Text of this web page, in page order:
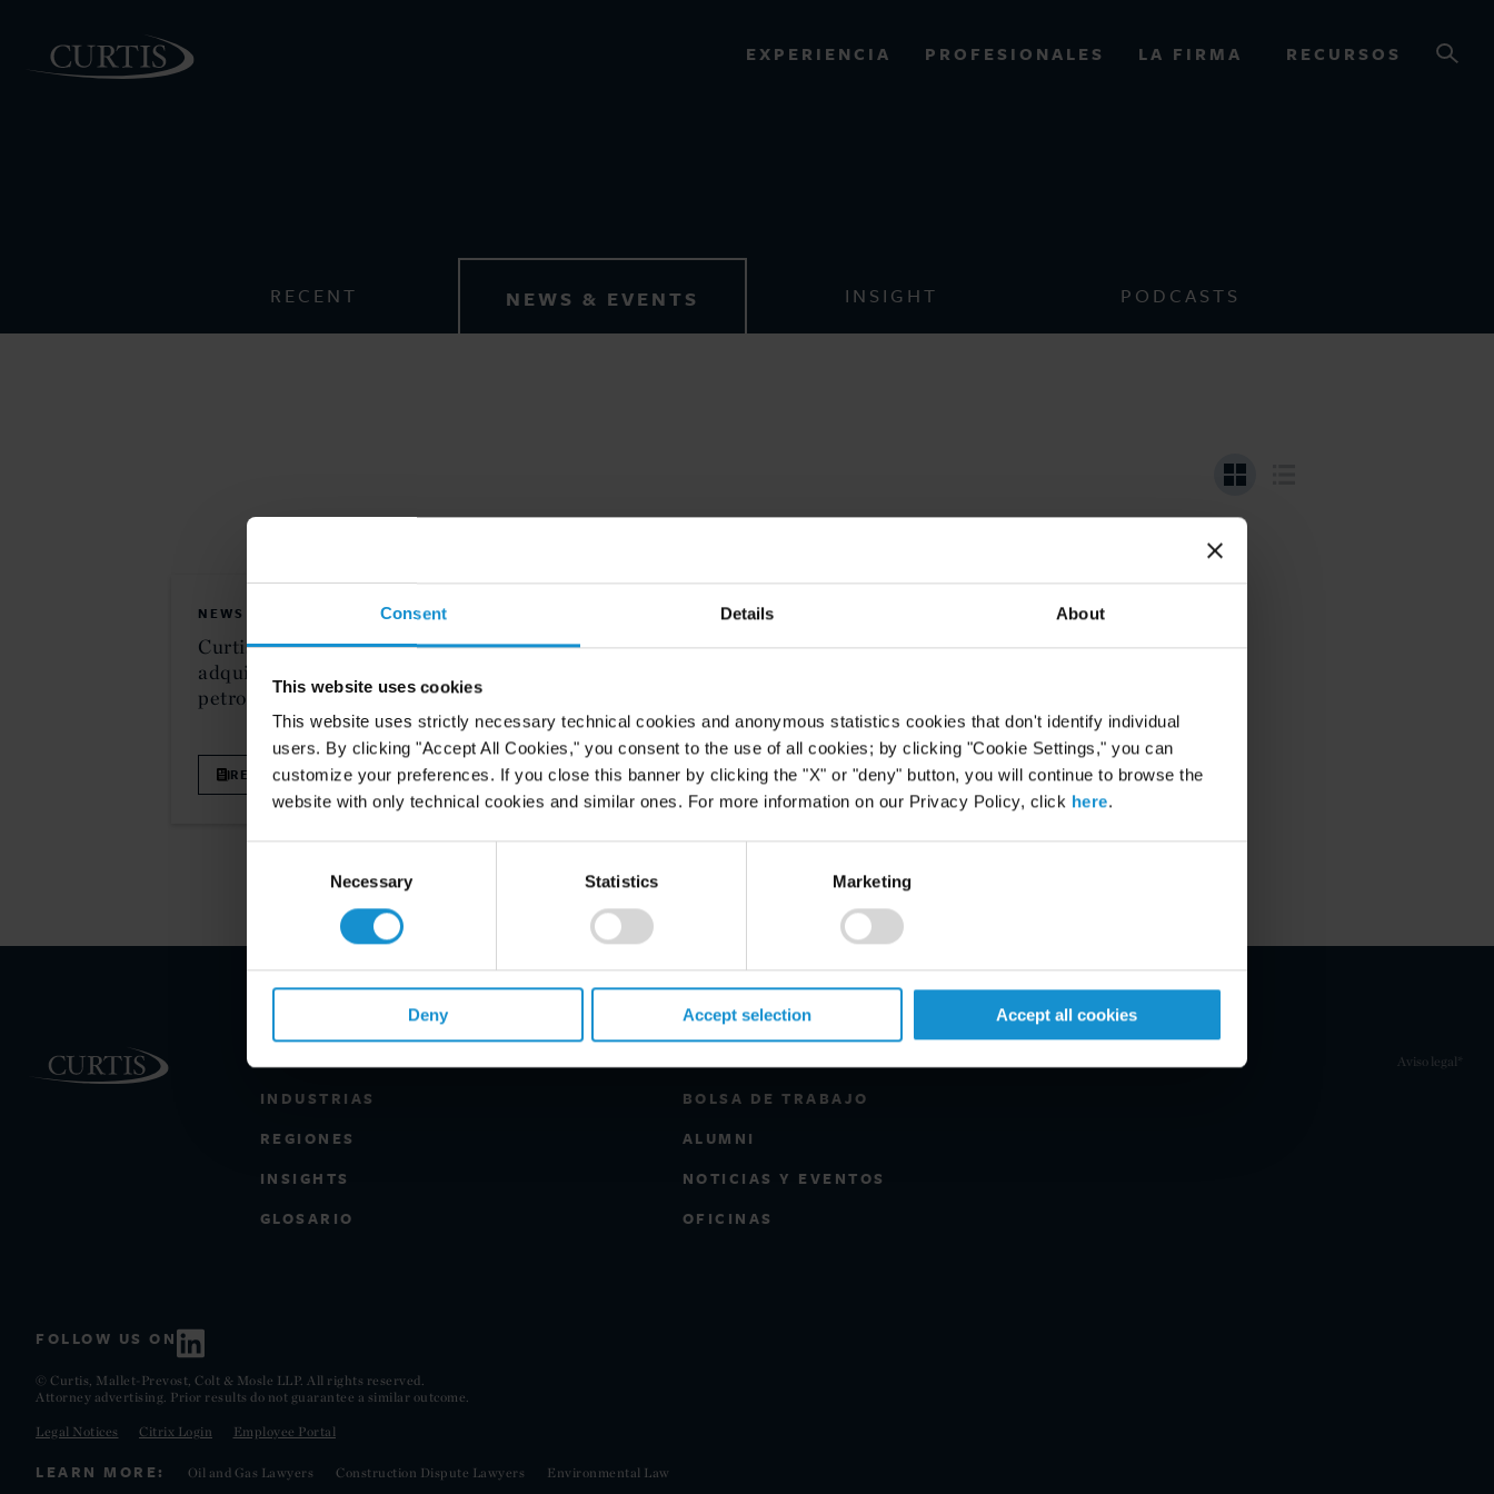
Consent Details About
This website uses cookies
This website uses strictly necessary technical cookies and anonymous statistics cookies that don't identify individual
users. By clicking "Accept All Cookies," you consent to the use of all cookies; by clicking "Cookie Settings," you can
customize your preferences. If you close this banner by clicking the "X" or "deny" button, you will continue to browse the
website with only technical cookies and similar ones. For more information on our Privacy Policy, click here.
Necessary Statistics Marketing
Deny Accept selection Accept all cookies
EXPERIENCIA PROFESIONALES LA FIRMA RECURSOS
RECENT NEWS & EVENTS INSIGHT PODCASTS
NEWS 10 FEB. 2025
Curtis asesora a Ecopetrol en
adquisición estratégica de bloque
petrolero en Colombia
READ
Nuevas Reglas de Arbitraje del
VIEW
INDUSTRIAS
REGIONES
INSIGHTS
GLOSARIO
BOLSA DE TRABAJO
ALUMNI
NOTICIAS Y EVENTOS
OFICINAS
FOLLOW US ON
© Curtis, Mallet-Prevost, Colt & Mosle LLP. All rights reserved.
Attorney advertising. Prior results do not guarantee a similar outcome.
Legal Notices Citrix Login Employee Portal
Aviso legal*
LEARN MORE: Oil and Gas Lawyers Construction Dispute Lawyers Environmental Law